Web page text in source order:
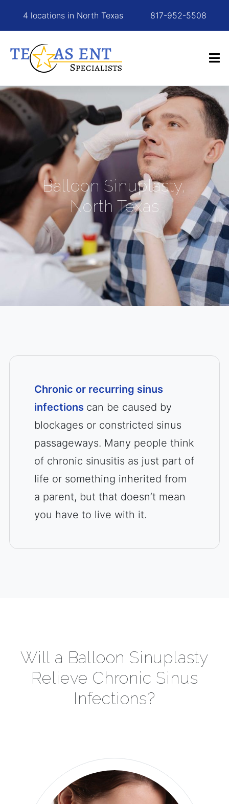
4 locations in North Texas 817-952-5508
Balloon Sinuplasty,
North Texas
Chronic or recurring sinus
infections can be caused by
blockages or constricted sinus
passageways. Many people think
of chronic sinusitis as just part of
life or something inherited from
a parent, but that doesn’t mean
you have to live with it.
Will a Balloon Sinuplasty
Relieve Chronic Sinus
Infections?